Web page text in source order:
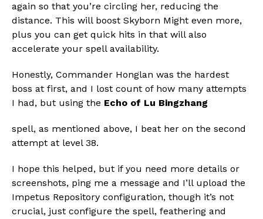
again so that you’re circling her, reducing the
distance. This will boost Skyborn Might even more,
plus you can get quick hits in that will also
accelerate your spell availability.
Honestly, Commander Honglan was the hardest
boss at first, and I lost count of how many attempts
I had, but using the Echo of Lu Bingzhang
spell, as mentioned above, I beat her on the second
attempt at level 38.
I hope this helped, but if you need more details or
screenshots, ping me a message and I’ll upload the
Impetus Repository configuration, though it’s not
crucial, just configure the spell, feathering and